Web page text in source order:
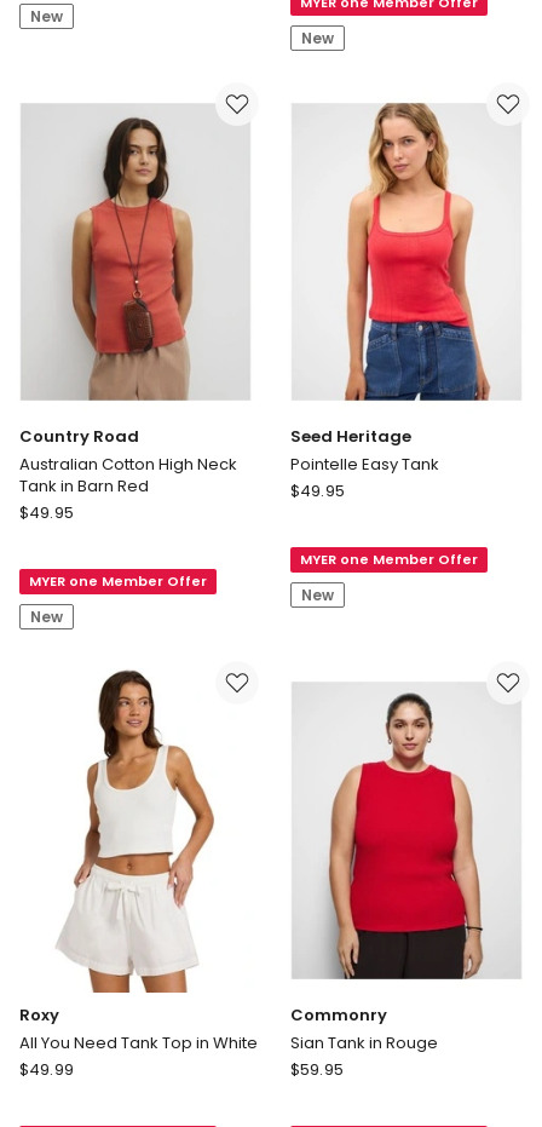
Rib
Tank
New
Woven
Label
2x2
Rib
New
Country Road
Australian Cotton High Neck
Tank in Barn Red
Country
Cotton
High
Neck
$49.95
MYER one Member Offer
New
Seed Heritage
Pointelle Easy Tank
Seed
Easy
Tank
$49.95
MYER one Member Offer
New
Roxy
All You Need Tank Top in White
Roxy
$49.99
Commonry
Sian Tank in Rouge
Commonry
$59.95